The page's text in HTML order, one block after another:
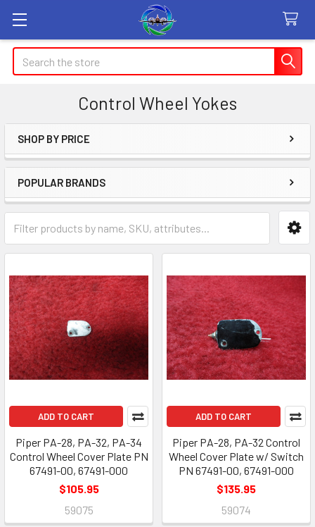
Search
Control Wheel Yokes
Sidebar
SHOP BY PRICE
POPULAR BRANDS
ADD TO CART
Piper PA-28, PA-32, PA-34
Control Wheel Cover Plate PN
67491-00, 67491-000
$105.95
59075
ADD TO CART
Piper PA-28, PA-32 Control
Wheel Cover Plate w/ Switch
PN 67491-00, 67491-000
$135.95
59074